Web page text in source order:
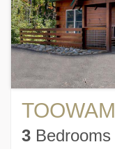
3 Bedrooms